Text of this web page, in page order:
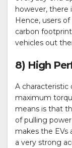
however, there
Hence, users
carbon
vehicles out
8) High
A
maximum
means is that
of pulling
makes the EVs
a very strong